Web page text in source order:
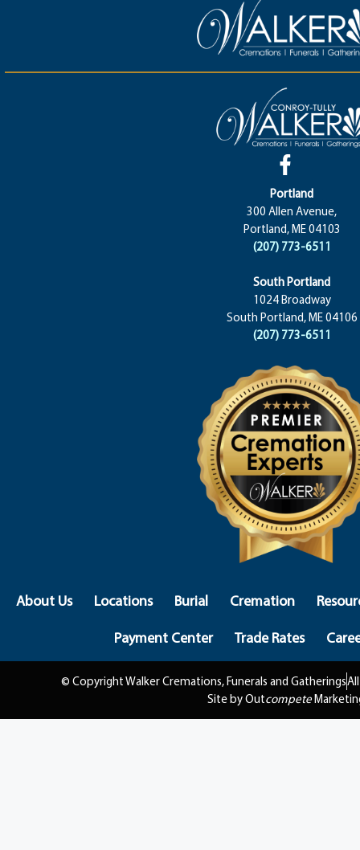
Portland
300 Allen Avenue,
Portland, ME 04103
(207) 773-6511
South Portland
1024 Broadway
South Portland, ME 04106
(207) 773-6511
About Us Locations Burial Cremation
Payment Center
Trade Rates
© Copyright Walker Cremations, Funerals and Gatherings
Site by Outcompete